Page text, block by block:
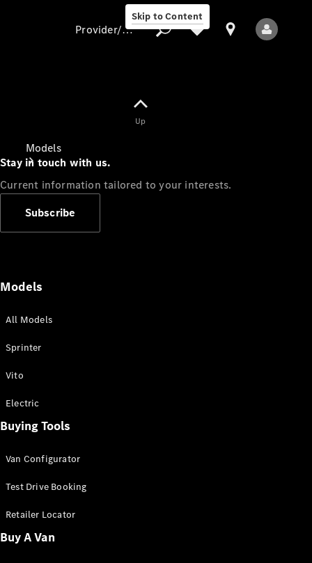
Skip to Content
Models
All Sprinter
Panel Van
Sprinter
Cab Chassis
Sprinter
Chassis
Provider/data protection
Up
Stay in touch with us.
Current information tailored to your interests.
Subscribe
Models
All Models
Sprinter
Vito
Electric
Buying Tools
Van Configurator
Test Drive Booking
Retailer Locator
Buy A Van